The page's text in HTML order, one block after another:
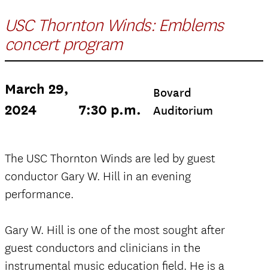
USC Thornton Winds: Emblems
concert program
March 29,
2024
7:30 p.m.
Bovard
Auditorium
The USC Thornton Winds are led by guest
conductor Gary W. Hill in an evening
performance.
Gary W. Hill is one of the most sought after
guest conductors and clinicians in the
instrumental music education field. He is a